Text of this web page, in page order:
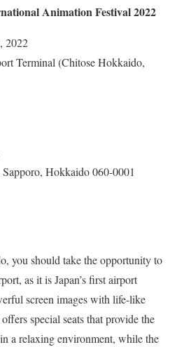
Animation Festival 2022
2022
Terminal (Chitose Hokkaido,
Hokkaido 060-0001
you should take the opportunity to
as it is Japan’s first airport
screen images with life-like
special seats that provide the
a relaxing environment, while the